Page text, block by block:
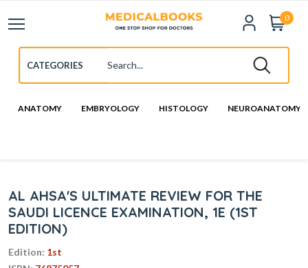
0
ANATOMY EMBRYOLOGY HISTOLOGY NEUROANATOMY
AL AHSA'S ULTIMATE REVIEW FOR THE
SAUDI LICENCE EXAMINATION, 1E (1ST
EDITION)
Edition: 1st